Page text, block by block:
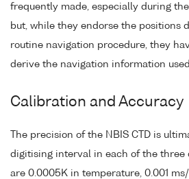
frequently made, especially during
but, while they endorse the positions
routine navigation procedure, they
derive the navigation information
Calibration and Accuracy
The precision of the NBIS CTD is
digitising interval in each of the three
are 0.0005K in temperature, 0.001